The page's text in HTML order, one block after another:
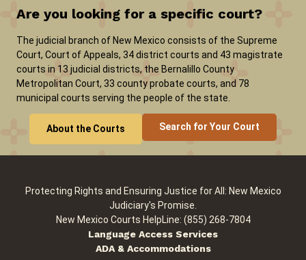
ADA & Accommodations
Ver el sitio en Español
Are you looking for a specific court?
The judicial branch of New Mexico consists of the Supreme
Court, Court of Appeals, 34 district courts and 43 magistrate
courts in 13 judicial districts, the Bernalillo County
Metropolitan Court, 33 county probate courts, and 78
municipal courts serving the people of the state.
About the Courts Search for Your Court
Protecting Rights and Ensuring Justice for All: New Mexico
Judiciary's Promise.
New Mexico Courts HelpLine: (855) 268-7804
Language Access Services
ADA & Accommodations